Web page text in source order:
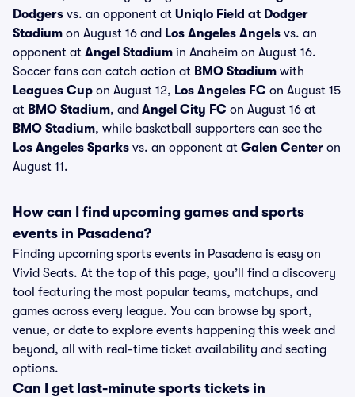
Dodgers vs. an opponent at Uniqlo Field at Dodger
Stadium on August 16 and Los Angeles Angels vs. an
opponent at Angel Stadium in Anaheim on August 16.
Soccer fans can catch action at BMO Stadium with
Leagues Cup on August 12, Los Angeles FC on August 15
at BMO Stadium, and Angel City FC on August 16 at
BMO Stadium, while basketball supporters can see the
Los Angeles Sparks vs. an opponent at Galen Center on
August 11.
How can I find upcoming games and sports
events in Pasadena?
Finding upcoming sports events in Pasadena is easy on
Vivid Seats. At the top of this page, you’ll find a discovery
tool featuring the most popular teams, matchups, and
games across every league. You can browse by sport,
venue, or date to explore events happening this week and
beyond, all with real-time ticket availability and seating
options.
Can I get last-minute sports tickets in